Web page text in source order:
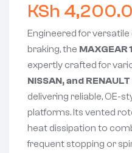
KSh
Engineered for
braking, the MAXGEAR
expertly crafted for
NISSAN, and RENAULT
delivering reliable, OE-
platforms. Its vented
heat dissipation to
frequent stopping or